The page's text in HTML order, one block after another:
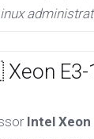
E3-
Intel Xeon